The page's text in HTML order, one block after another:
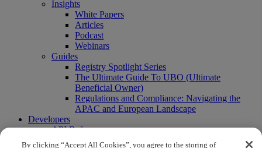
Insights
White Papers
Articles
Podcast
Webinars
Guides
Registry Spotlight Series
The Ultimate Guide To UBO (Ultimate
Beneficial Owner)
Regulations and Compliance: Navigating the
APAC and European Landscape
Developers
API Reference
Sandbox
By clicking “Accept All Cookies”, you agree to the storing of